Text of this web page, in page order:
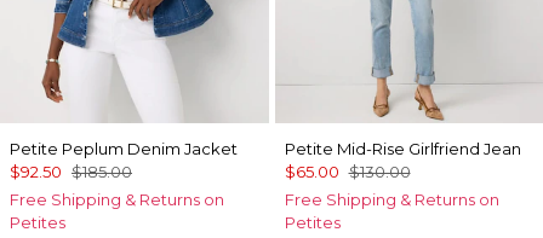
Petite Peplum Denim Jacket
$92.50 $185.00
Free Shipping & Returns on
Petites
Petite Mid-Rise Girlfriend Jean
$65.00 $130.00
Free Shipping & Returns on
Petites